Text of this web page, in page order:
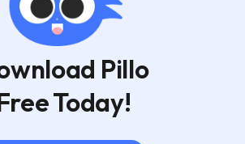
Pillo
Today!